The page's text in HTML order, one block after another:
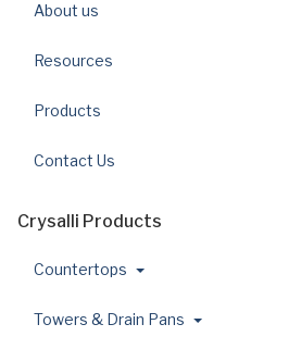
About us
Resources
Products
Contact Us
Crysalli Products
Countertops
Towers & Drain Pans